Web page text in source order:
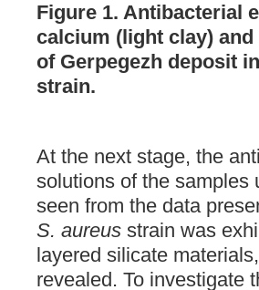
Figure 1. Antibacterial
calcium (light clay)
of Gerpegezh deposit
strain.
At the next stage, the
solutions of the samples
seen from the data
S. aureus strain was
layered silicate
revealed. To investigate